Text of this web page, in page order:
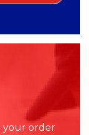
your order